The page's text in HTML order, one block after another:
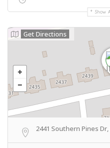
Show
Get Directions
2441 Southern Pines